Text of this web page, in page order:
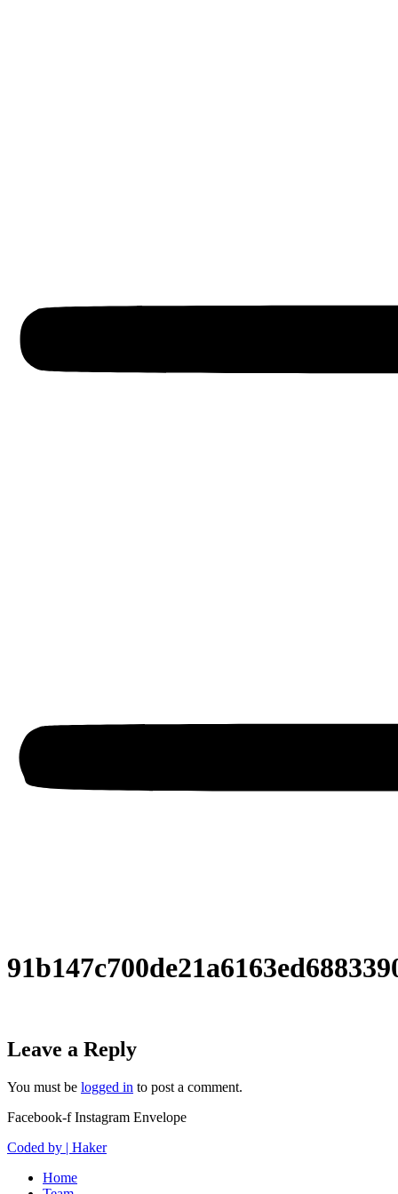
Leave a Reply
You must be logged in to post a comment.
Facebook-f Instagram Envelope
Coded by | Haker
Home